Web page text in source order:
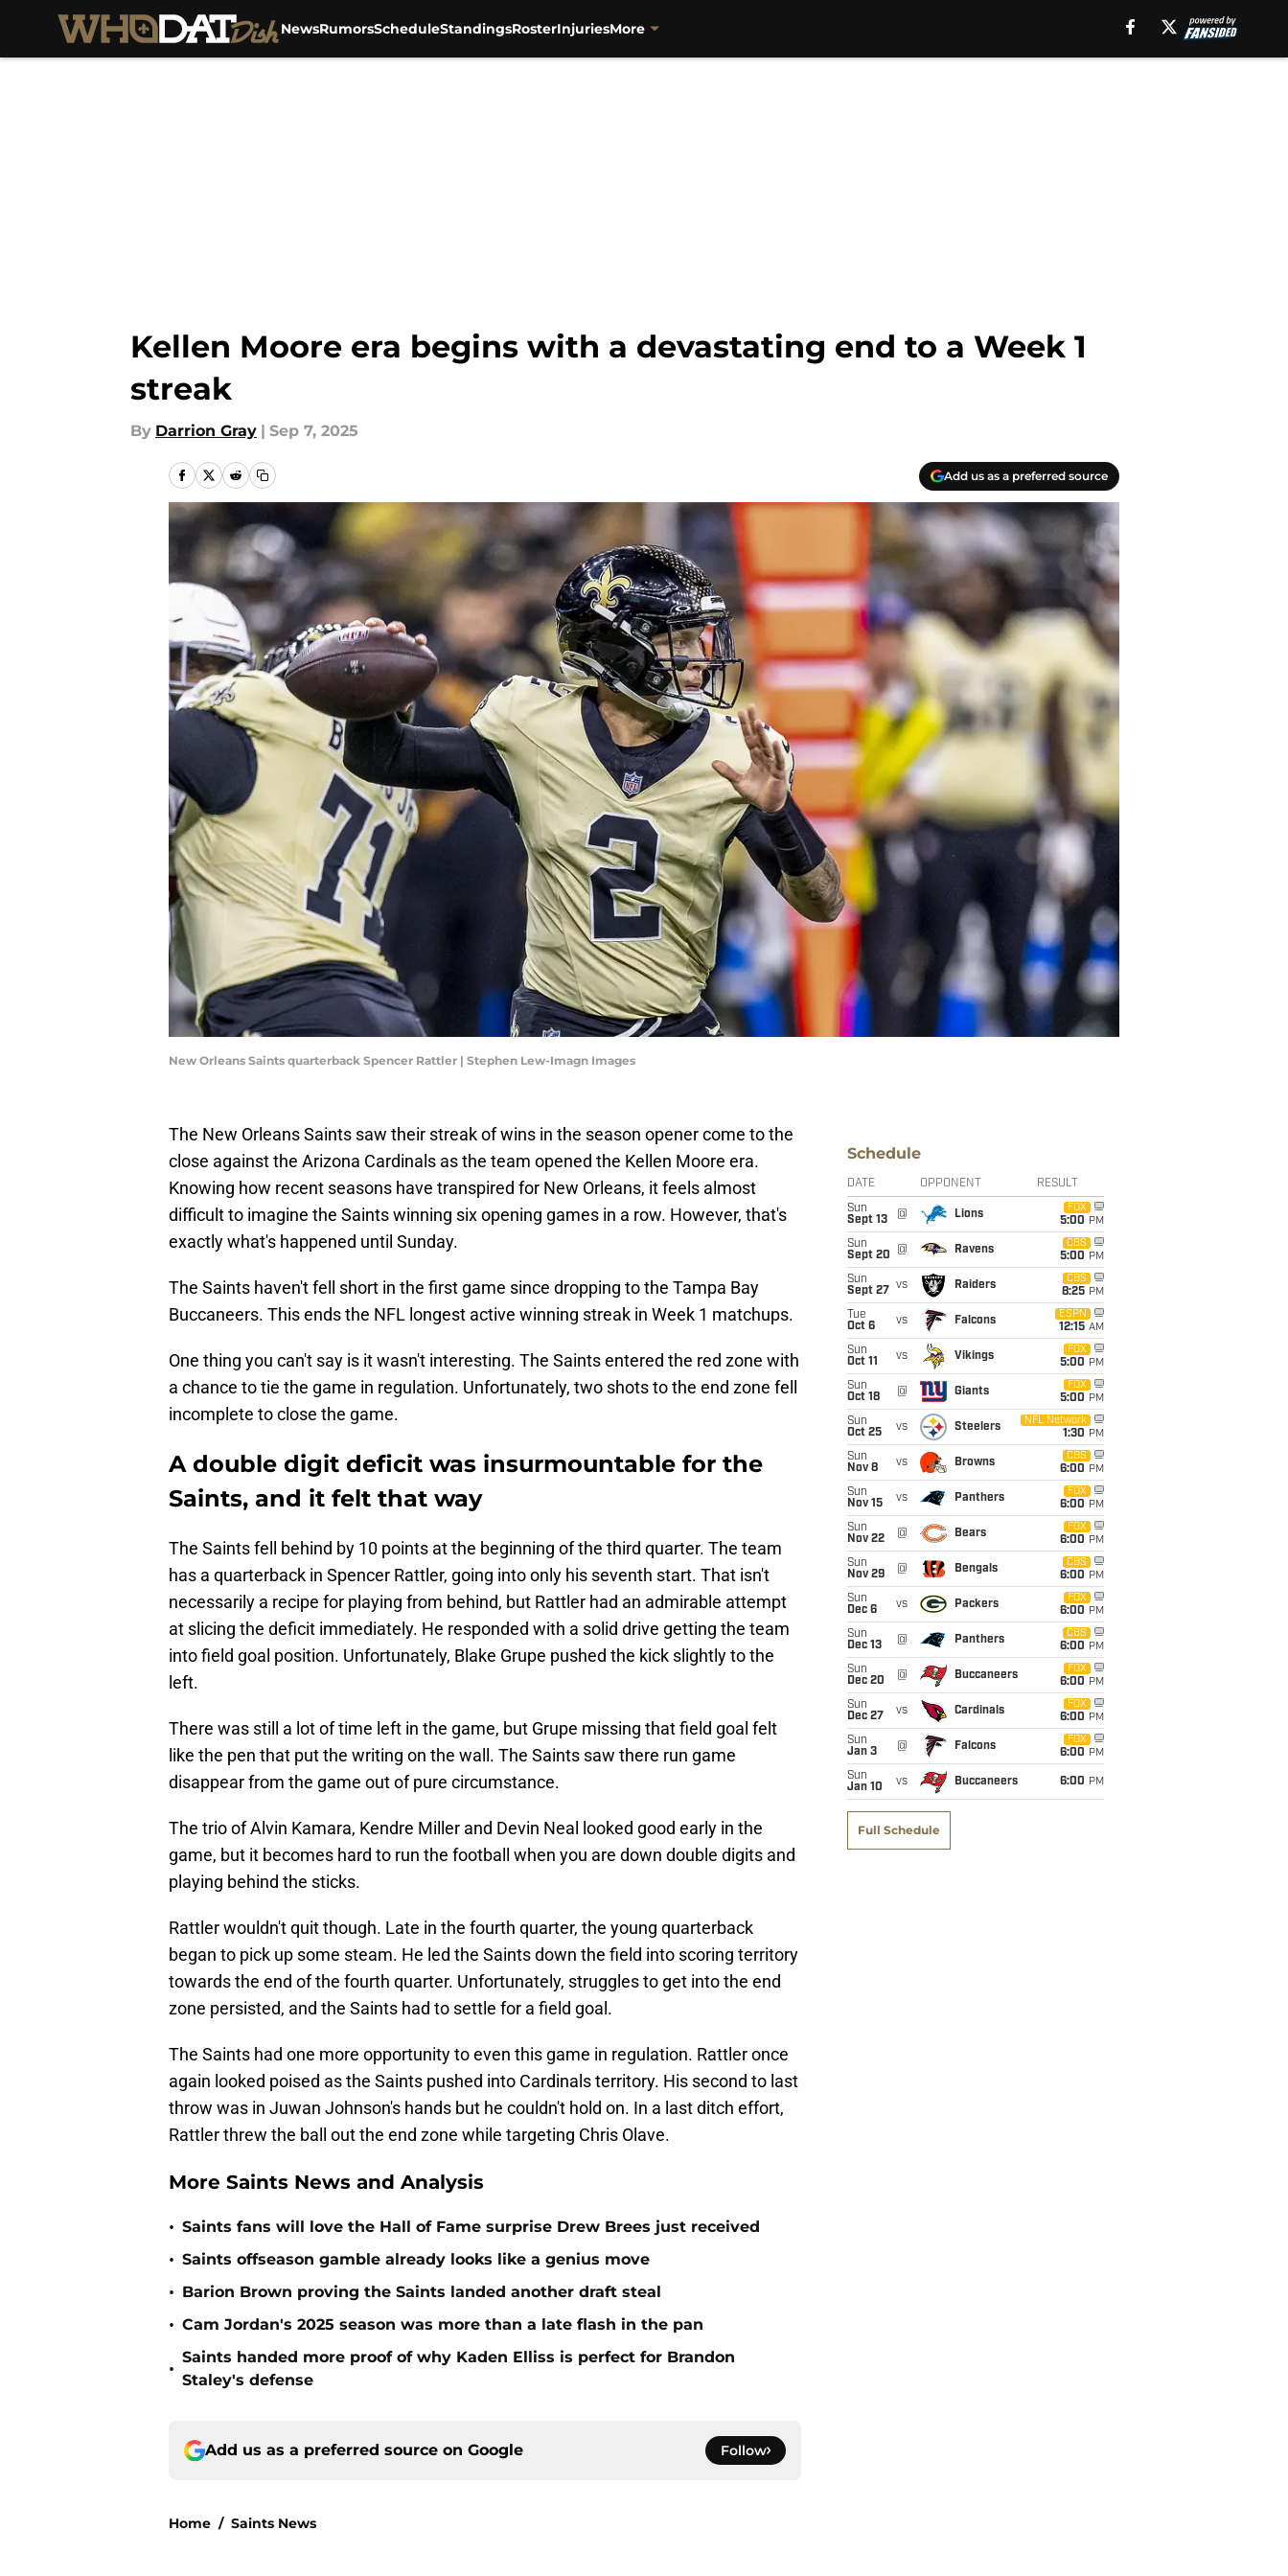
NewsRumorsScheduleStandingsRosterInjuriesMore
Kellen Moore era begins with a devastating end to a Week 1
streak
By Darrion Gray | Sep 7, 2025
Add us as a preferred source
New Orleans Saints quarterback Spencer Rattler | Stephen Lew-Imagn Images
The New Orleans Saints saw their streak of wins in the season opener come to the
close against the Arizona Cardinals as the team opened the Kellen Moore era.
Knowing how recent seasons have transpired for New Orleans, it feels almost
difficult to imagine the Saints winning six opening games in a row. However, that's
exactly what's happened until Sunday.
The Saints haven't fell short in the first game since dropping to the Tampa Bay
Buccaneers. This ends the NFL longest active winning streak in Week 1 matchups.
One thing you can't say is it wasn't interesting. The Saints entered the red zone with
a chance to tie the game in regulation. Unfortunately, two shots to the end zone fell
incomplete to close the game.
A double digit deficit was insurmountable for the
Saints, and it felt that way
The Saints fell behind by 10 points at the beginning of the third quarter. The team
has a quarterback in Spencer Rattler, going into only his seventh start. That isn't
necessarily a recipe for playing from behind, but Rattler had an admirable attempt
at slicing the deficit immediately. He responded with a solid drive getting the team
into field goal position. Unfortunately, Blake Grupe pushed the kick slightly to the
left.
There was still a lot of time left in the game, but Grupe missing that field goal felt
like the pen that put the writing on the wall. The Saints saw there run game
disappear from the game out of pure circumstance.
The trio of Alvin Kamara, Kendre Miller and Devin Neal looked good early in the
game, but it becomes hard to run the football when you are down double digits and
playing behind the sticks.
Rattler wouldn't quit though. Late in the fourth quarter, the young quarterback
began to pick up some steam. He led the Saints down the field into scoring territory
towards the end of the fourth quarter. Unfortunately, struggles to get into the end
zone persisted, and the Saints had to settle for a field goal.
The Saints had one more opportunity to even this game in regulation. Rattler once
again looked poised as the Saints pushed into Cardinals territory. His second to last
throw was in Juwan Johnson's hands but he couldn't hold on. In a last ditch effort,
Rattler threw the ball out the end zone while targeting Chris Olave.
More Saints News and Analysis
• Saints fans will love the Hall of Fame surprise Drew Brees just received
• Saints offseason gamble already looks like a genius move
• Barion Brown proving the Saints landed another draft steal
• Cam Jordan's 2025 season was more than a late flash in the pan
•
Saints handed more proof of why Kaden Elliss is perfect for Brandon
Staley's defense
Add us as a preferred source on Google Follow
Home / Saints News
Schedule
DATE OPPONENT RESULT
Sun
Sept 13
@ Lions
FOX
5:00 PM
Sun
Sept 20
@ Ravens
CBS
5:00 PM
Sun
Sept 27
vs Raiders
CBS
8:25 PM
Tue
Oct 6
vs Falcons
ESPN
12:15 AM
Sun
Oct 11
vs Vikings
FOX
5:00 PM
Sun
Oct 18
@ Giants
FOX
5:00 PM
Sun
Oct 25
vs Steelers
NFL Network
1:30 PM
Sun
Nov 8
vs Browns
CBS
6:00 PM
Sun
Nov 15
vs Panthers
FOX
6:00 PM
Sun
Nov 22
@ Bears
FOX
6:00 PM
Sun
Nov 29
@ Bengals
CBS
6:00 PM
Sun
Dec 6
vs Packers
FOX
6:00 PM
Sun
Dec 13
@ Panthers
CBS
6:00 PM
Sun
Dec 20
@ Buccaneers
FOX
6:00 PM
Sun
Dec 27
vs Cardinals
FOX
6:00 PM
Sun
Jan 3
@ Falcons
FOX
6:00 PM
Sun
Jan 10
vs Buccaneers 6:00 PM
Full Schedule